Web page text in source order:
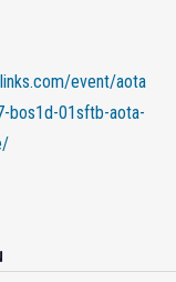
event/aota
bos1d-01sftb-aota-